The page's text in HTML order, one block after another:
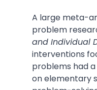
A large meta-
problem
and Individual
interventions
problems had
on elementary